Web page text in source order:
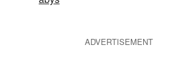
ADVERTISEMENT